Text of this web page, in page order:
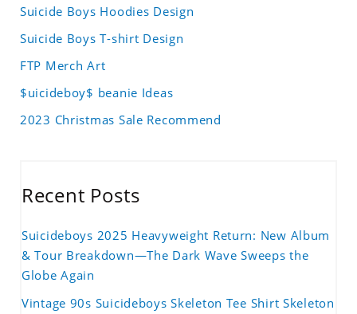
Suicide Boys Hoodies Design
Suicide Boys T-shirt Design
FTP Merch Art
$uicideboy$ beanie Ideas
2023 Christmas Sale Recommend
Recent Posts
Suicideboys 2025 Heavyweight Return: New Album
& Tour Breakdown—The Dark Wave Sweeps the
Globe Again
Vintage 90s Suicideboys Skeleton Tee Shirt Skeleton